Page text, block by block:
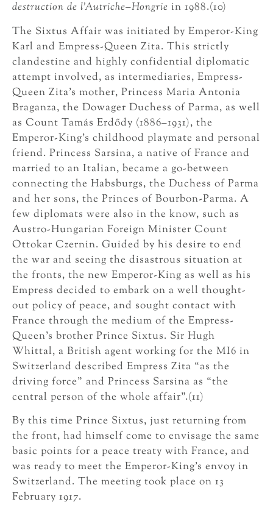
destruction de l’Autriche–Hongrie in 1988.(10)
The Sixtus Affair was initiated by Emperor-King
Karl and Empress-Queen Zita. This strictly
clandestine and highly confidential diplomatic
attempt involved, as intermediaries, Empress-
Queen Zita’s mother, Princess Maria Antonia
Braganza, the Dowager Duchess of Parma, as well
as Count Tamás Erdődy (1886–1931), the
Emperor-King’s childhood playmate and personal
friend. Princess Sarsina, a native of France and
married to an Italian, became a go-between
connecting the Habsburgs, the Duchess of Parma
and her sons, the Princes of Bourbon-Parma. A
few diplomats were also in the know, such as
Austro-Hungarian Foreign Minister Count
Ottokar Czernin. Guided by his desire to end
the war and seeing the disastrous situation at
the fronts, the new Emperor-King as well as his
Empress decided to embark on a well thought-
out policy of peace, and sought contact with
France through the medium of the Empress-
Queen’s brother Prince Sixtus. Sir Hugh
Whittal, a British agent working for the MI6 in
Switzerland described Empress Zita “as the
driving force” and Princess Sarsina as “the
central person of the whole affair”.(11)
By this time Prince Sixtus, just returning from
the front, had himself come to envisage the same
basic points for a peace treaty with France, and
was ready to meet the Emperor-King’s envoy in
Switzerland. The meeting took place on 13
February 1917.